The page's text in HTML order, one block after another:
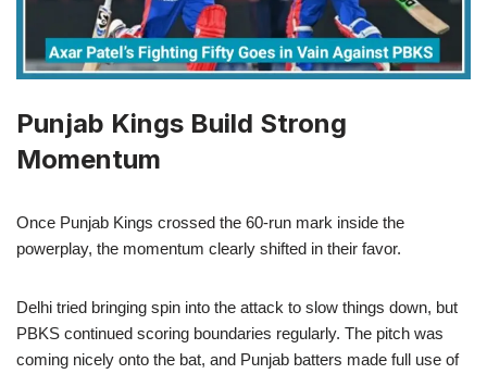
Punjab Kings Build Strong
Momentum
Once Punjab Kings crossed the 60-run mark inside the
powerplay, the momentum clearly shifted in their favor.
Delhi tried bringing spin into the attack to slow things down, but
PBKS continued scoring boundaries regularly. The pitch was
coming nicely onto the bat, and Punjab batters made full use of